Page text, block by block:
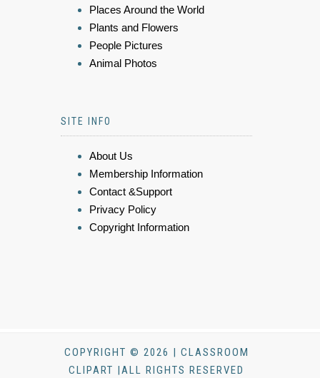
Places Around the World
Plants and Flowers
People Pictures
Animal Photos
SITE INFO
About Us
Membership Information
Contact &Support
Privacy Policy
Copyright Information
COPYRIGHT © 2026 | CLASSROOM
CLIPART |ALL RIGHTS RESERVED